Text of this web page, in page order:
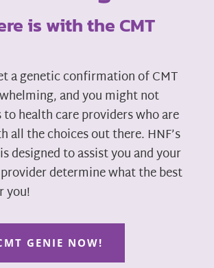
is with the CMT
a genetic confirmation of CMT
and you might not
to health care providers who are
all the choices out there. HNF’s
designed to assist you and your
determine what the best
you!
GENIE NOW!